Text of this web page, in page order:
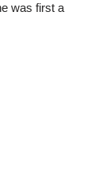
was first a